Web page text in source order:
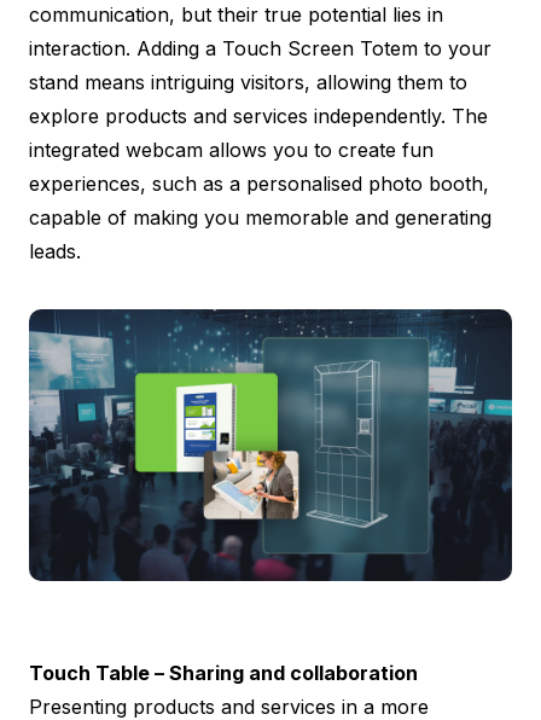
communication, but their true potential lies in
interaction. Adding a Touch Screen Totem to your
stand means intriguing visitors, allowing them to
explore products and services independently. The
integrated webcam allows you to create fun
experiences, such as a personalised photo booth,
capable of making you memorable and generating
leads.
Touch Table – Sharing and collaboration
Presenting products and services in a more